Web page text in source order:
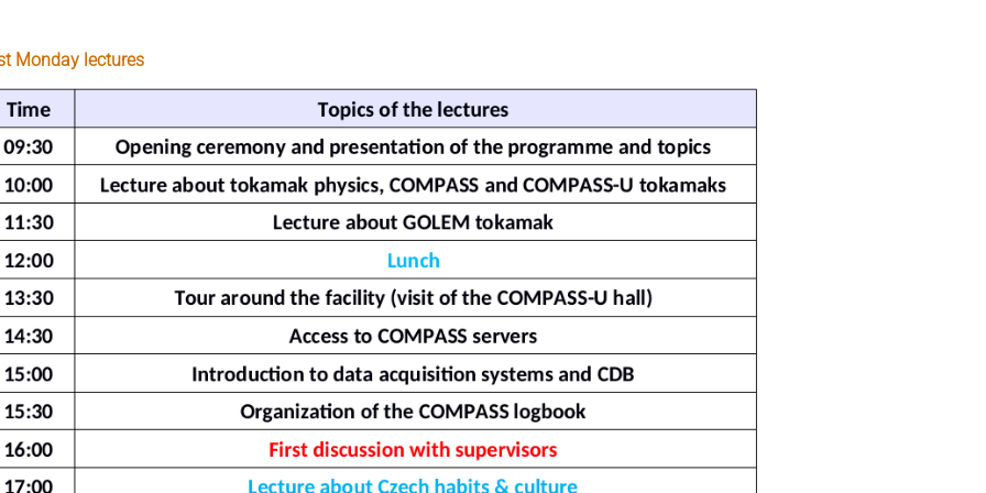
Monday lectures